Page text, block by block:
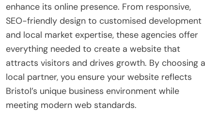
enhance its online presence. From responsive,
SEO-friendly design to customised development
and local market expertise, these agencies offer
everything needed to create a website that
attracts visitors and drives growth. By choosing a
local partner, you ensure your website reflects
Bristol’s unique business environment while
meeting modern web standards.